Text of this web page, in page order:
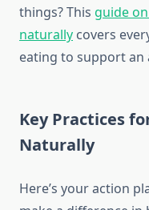
things? This guide
naturally covers
eating to support an
Key Practices
Naturally
Here’s your action